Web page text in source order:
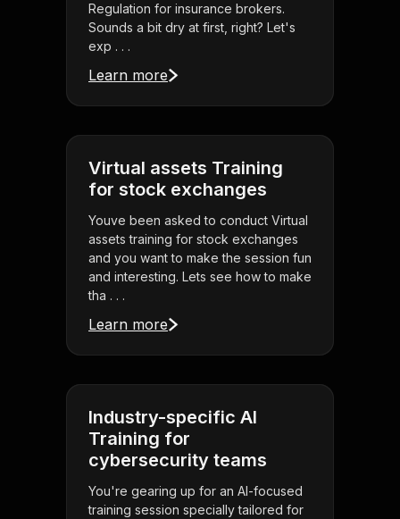
Regulation for insurance brokers.
Sounds a bit dry at first, right? Let's
exp . . .
Learn more
Virtual assets Training
for stock exchanges
Youve been asked to conduct Virtual
assets training for stock exchanges
and you want to make the session fun
and interesting. Lets see how to make
tha . . .
Learn more
Industry-specific AI
Training for
cybersecurity teams
You're gearing up for an AI-focused
training session specially tailored for